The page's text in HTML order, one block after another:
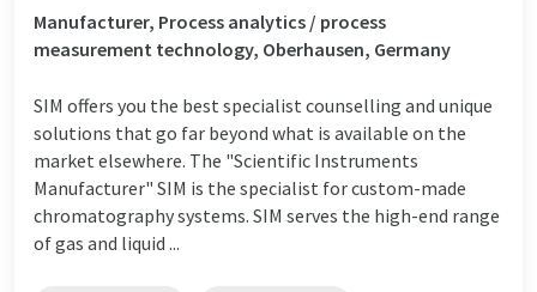
Manufacturer, Process analytics / process
measurement technology, Oberhausen, Germany
SIM offers you the best specialist counselling and unique
solutions that go far beyond what is available on the
market elsewhere. The "Scientific Instruments
Manufacturer" SIM is the specialist for custom-made
chromatography systems. SIM serves the high-end range
of gas and liquid ...